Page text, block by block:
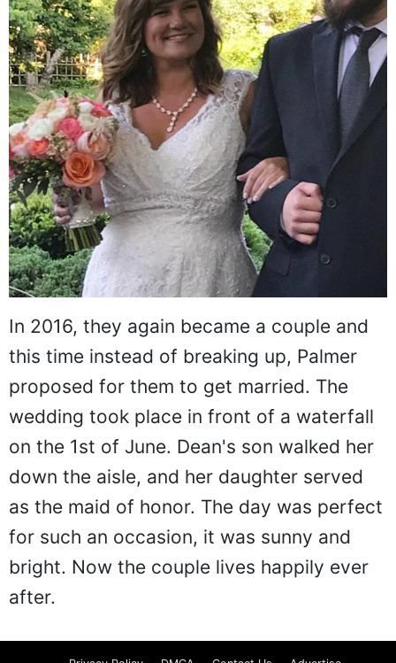
In 2016, they again became a couple and
this time instead of breaking up, Palmer
proposed for them to get married. The
wedding took place in front of a waterfall
on the 1st of June. Dean's son walked her
down the aisle, and her daughter served
as the maid of honor. The day was perfect
for such an occasion, it was sunny and
bright. Now the couple lives happily ever
after.